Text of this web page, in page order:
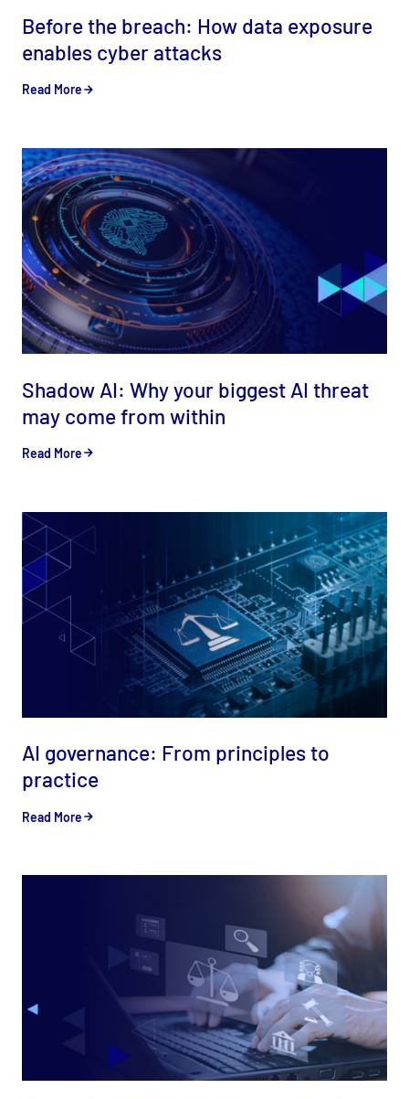
Before the breach: How data exposure
enables cyber attacks
Read More
Shadow AI: Why your biggest AI threat
may come from within
Read More
AI governance: From principles to
practice
Read More